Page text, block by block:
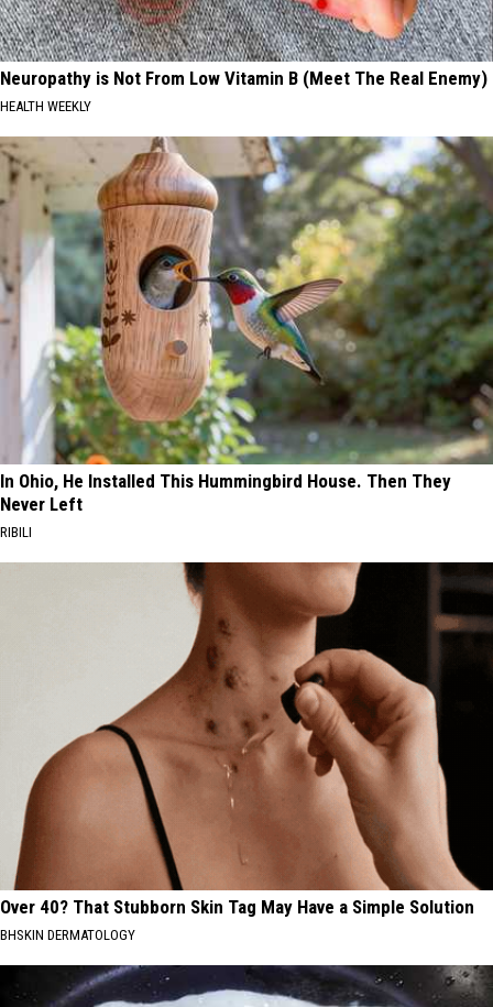
Neuropathy is Not From Low Vitamin B (Meet The Real Enemy)
HEALTH WEEKLY
In Ohio, He Installed This Hummingbird House. Then They
Never Left
RIBILI
Over 40? That Stubborn Skin Tag May Have a Simple Solution
BHSKIN DERMATOLOGY